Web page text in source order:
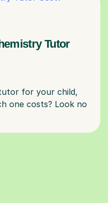
Tutor
for your child,
one costs? Look no